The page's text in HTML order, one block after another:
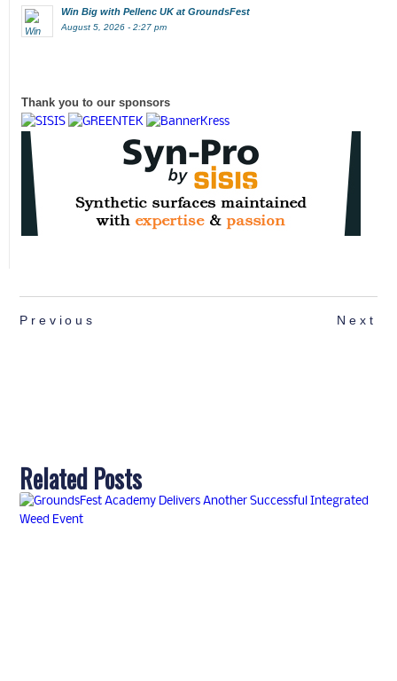
Win Big with Pellenc UK at GroundsFest
August 5, 2026 - 2:27 pm
Thank you to our sponsors
Previous Next
Related Posts